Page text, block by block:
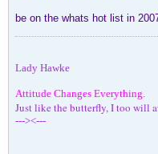
be on the whats hot list in
Lady Hawke
Attitude Changes Everything.
Just like the butterfly, I too will
---><---